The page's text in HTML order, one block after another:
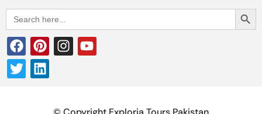
Search
for:
Search